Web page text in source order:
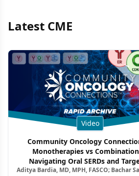
Latest CME
Video
Community Oncology
Monotherapies vs
Navigating Oral SERDs and
Combination Strategies in HR+/
Aditya Bardia, MD, MPH, FASCO; Bachar